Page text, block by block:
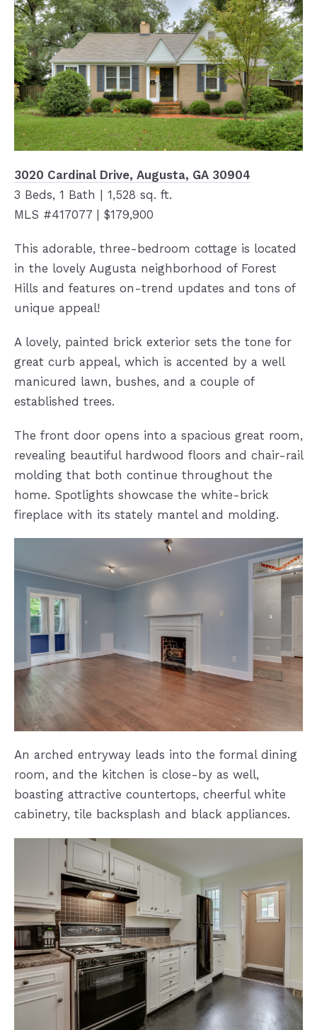
3020 Cardinal Drive, Augusta, GA 30904
3 Beds, 1 Bath | 1,528 sq. ft.
MLS #417077 | $179,900
This adorable, three-bedroom cottage is located
in the lovely Augusta neighborhood of Forest
Hills and features on-trend updates and tons of
unique appeal!
A lovely, painted brick exterior sets the tone for
great curb appeal, which is accented by a well
manicured lawn, bushes, and a couple of
established trees.
The front door opens into a spacious great room,
revealing beautiful hardwood floors and chair-rail
molding that both continue throughout the
home. Spotlights showcase the white-brick
fireplace with its stately mantel and molding.
An arched entryway leads into the formal dining
room, and the kitchen is close-by as well,
boasting attractive countertops, cheerful white
cabinetry, tile backsplash and black appliances.